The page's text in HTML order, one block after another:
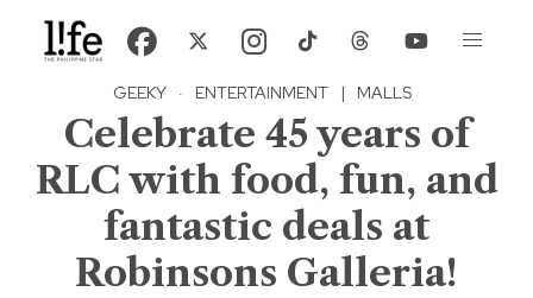
GEEKY · ENTERTAINMENT | MALLS
Celebrate 45 years of
RLC with food, fun, and
fantastic deals at
Robinsons Galleria!